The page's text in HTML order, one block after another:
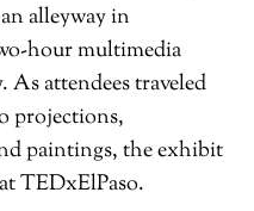
alleyway in
hour multimedia
attendees traveled
projections,
paintings, the exhibit
TEDxElPaso.